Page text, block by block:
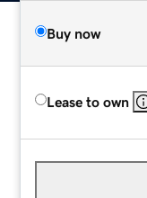
Buy now
Lease to own